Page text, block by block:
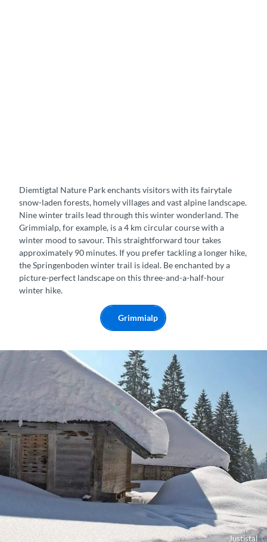
Diemtigtal Nature Park enchants visitors with its fairytale
snow-laden forests, homely villages and vast alpine landscape.
Nine winter trails lead through this winter wonderland. The
Grimmialp, for example, is a 4 km circular course with a
winter mood to savour. This straightforward tour takes
approximately 90 minutes. If you prefer tackling a longer hike,
the Springenboden winter trail is ideal. Be enchanted by a
picture-perfect landscape on this three-and-a-half-hour
winter hike.
Grimmialp
Justistal